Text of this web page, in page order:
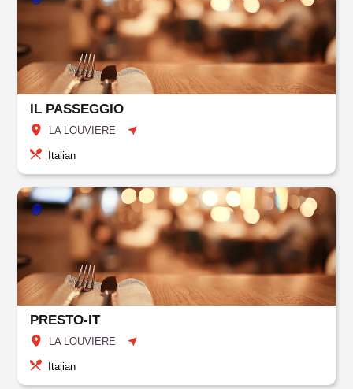
IL PASSEGGIO
LA LOUVIERE
Italian
PRESTO-IT
LA LOUVIERE
Italian